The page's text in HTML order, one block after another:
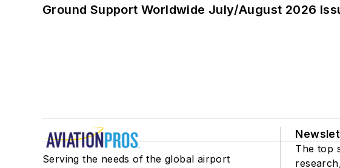
Ground Support Worldwide July/August 2026
Serving the needs of the global airport
The top